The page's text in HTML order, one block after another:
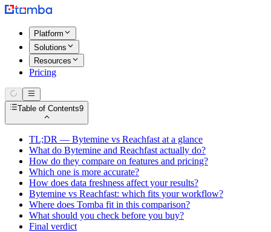
Platform
Solutions
Resources
Pricing
Table of Contents9
TL;DR — Bytemine vs Reachfast at a glance
What do Bytemine and Reachfast actually do?
How do they compare on features and pricing?
Which one is more accurate?
How does data freshness affect your results?
Bytemine vs Reachfast: which fits your workflow?
Where does Tomba fit in this comparison?
What should you check before you buy?
Final verdict